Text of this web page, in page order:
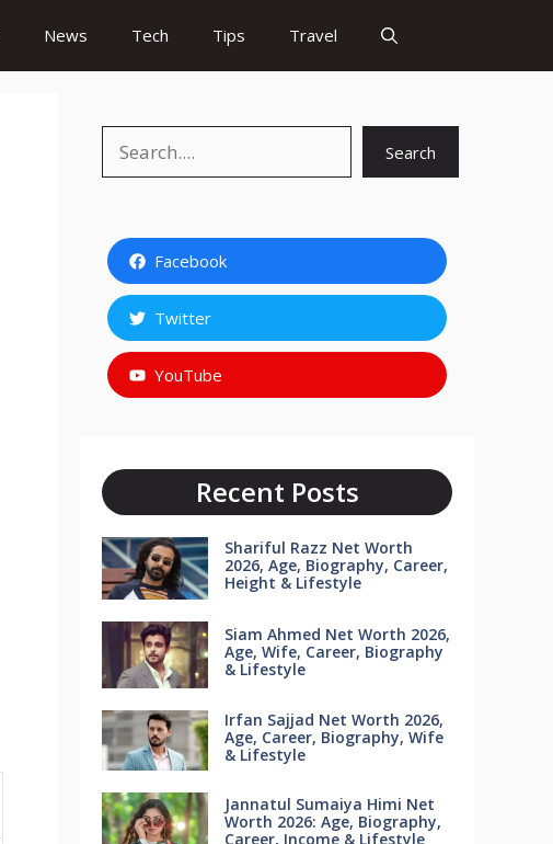
News Tech Tips Travel
Search
Facebook
Twitter
YouTube
Recent Posts
Shariful Razz Net Worth
2026, Age, Biography, Career,
Height & Lifestyle
Siam Ahmed Net Worth 2026,
Age, Wife, Career, Biography
& Lifestyle
Irfan Sajjad Net Worth 2026,
Age, Career, Biography, Wife
& Lifestyle
Jannatul Sumaiya Himi Net
Worth 2026: Age, Biography,
Career, Income & Lifestyle